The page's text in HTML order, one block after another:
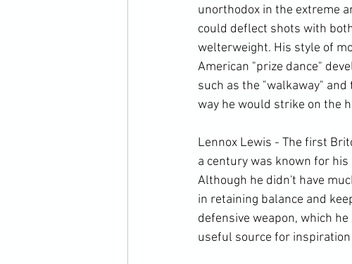
unorthodox in the extreme
could deflect shots with
welterweight. His style of
American "prize dance"
such as the "walkaway"
way he would strike on the
Lennox Lewis - The first
a century was known for
Although he didn't have
in retaining balance and
defensive weapon, which
useful source for